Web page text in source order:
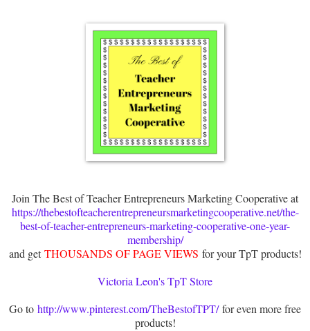
Join The Best of Teacher Entrepreneurs Marketing Cooperative at
https://thebestofteacherentrepreneursmarketingcooperative.net/the-
best-of-teacher-entrepreneurs-marketing-cooperative-one-year-
membership/
and getTHOUSANDS OF PAGE VIEWS for your TpT products!
Victoria Leon's TpT Store
Go to http://www.pinterest.com/TheBestofTPT/for even more free
products!